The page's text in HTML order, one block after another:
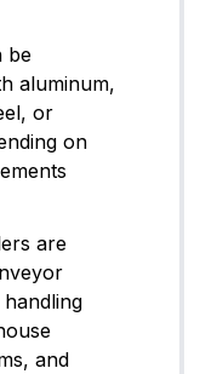
be
aluminum,
or
on
are
and